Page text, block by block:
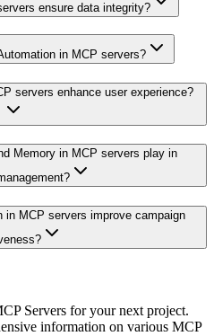
ensure data integrity?
in MCP servers?
servers enhance user experience?
Memory in MCP servers play in
in MCP servers improve campaign
Servers for your next project.
information on various MCP